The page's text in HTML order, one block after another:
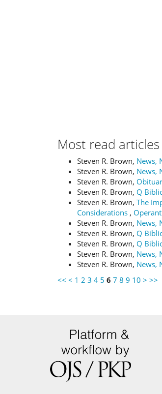
Most read
Steven R. Brown, News,
Steven R. Brown, News,
Steven R. Brown,
Steven R. Brown, Q
Steven R. Brown, The
Considerations ,
Steven R. Brown, News,
Steven R. Brown, Q
Steven R. Brown, Q
Steven R. Brown, News,
Steven R. Brown, News,
<< < 1 2 3 4 5 6 7 8 9 10 > >>